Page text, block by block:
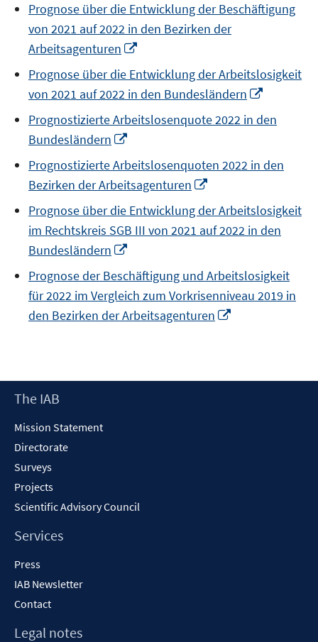
a
Prognose über die Entwicklung der Beschäftigung
von 2021 auf 2022 in den Bezirken der
Arbeitsagenturen
a
new
window
Prognose über die Entwicklung der Arbeitslosigkeit
von 2021 auf 2022 in den Bundesländern
a
window
Prognostizierte Arbeitslosenquote 2022 in den
Bundesländern
a
new
window
Prognostizierte Arbeitslosenquoten 2022 in den
Bezirken der Arbeitsagenturen
a
new
Prognose über die Entwicklung der Arbeitslosigkeit
im Rechtskreis SGB III von 2021 auf 2022 in den
Bundesländern
a
new
window
Prognose der Beschäftigung und Arbeitslosigkeit
für 2022 im Vergleich zum Vorkrisenniveau 2019 in
den Bezirken der Arbeitsagenturen
window
Footer
The IAB
Mission Statement
Directorate
Surveys
Projects
Scientific Advisory Council
Services
Press
IAB Newsletter
Contact
Legal notes